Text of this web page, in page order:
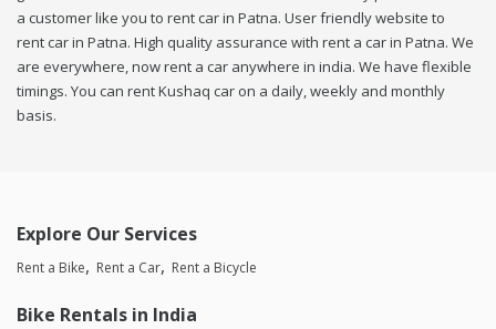
a customer like you to rent car in Patna. User friendly website to
rent car in Patna. High quality assurance with rent a car in Patna. We
are everywhere, now rent a car anywhere in india. We have flexible
timings. You can rent Kushaq car on a daily, weekly and monthly
basis.
Explore Our Services
Rent a Bike Rent a Car Rent a Bicycle
Bike Rentals in India